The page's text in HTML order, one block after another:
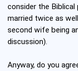
consider the
married twice as
second wife being
discussion).
Anyway, do you